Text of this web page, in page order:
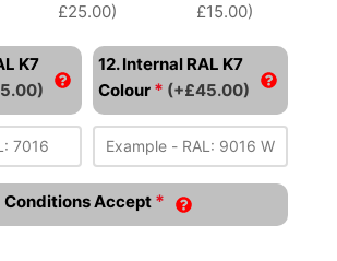
£25.00)
£15.00)
K7
12. Internal RAL K7
Colour * (+£45.00)
Conditions Accept *